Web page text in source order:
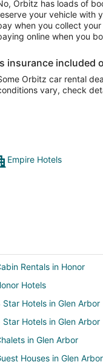
Orbitz has loads of
your vehicle with
when you collect
online when you
insurance included
Orbitz car rental
vary, check
Empire Hotels
Rentals in Honor
Hotels
Star Hotels in Glen Arbor
Star Hotels in Glen Arbor
in Glen Arbor
Houses in Glen Arbor